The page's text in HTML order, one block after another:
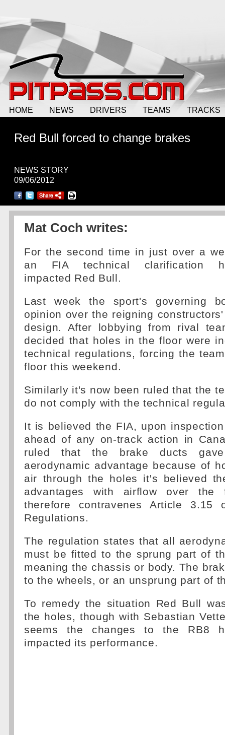
HOME NEWS DRIVERS TEAMS TRACKS
Red Bull forced to change brakes
NEWS STORY
09/06/2012
Mat Coch writes:
For the second time in just over a
an FIA technical clarification
impacted Red Bull.
Last week the sport's governing
opinion over the reigning
design. After lobbying from rival
decided that holes in the floor were
technical regulations, forcing the
floor this weekend.
Similarly it's now been ruled that the
do not comply with the technical
It is believed the FIA, upon
ahead of any on-track action in
ruled that the brake ducts
aerodynamic advantage because of
air through the holes it's believed
advantages with airflow over the
therefore contravenes Article 3.15
Regulations.
The regulation states that all
must be fitted to the sprung part of
meaning the chassis or body. The
to the wheels, or an unsprung part of
To remedy the situation Red Bull
the holes, though with Sebastian
seems the changes to the RB8
impacted its performance.